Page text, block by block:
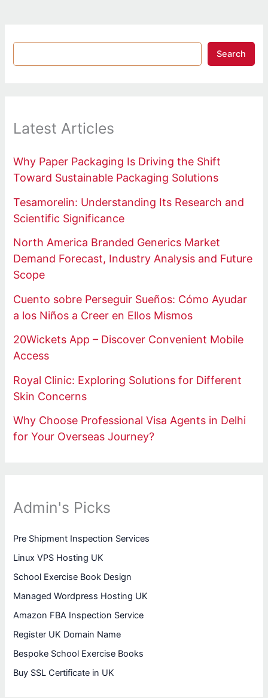
Search
Latest Articles
Why Paper Packaging Is Driving the Shift
Toward Sustainable Packaging Solutions
Tesamorelin: Understanding Its Research and
Scientific Significance
North America Branded Generics Market
Demand Forecast, Industry Analysis and Future
Scope
Cuento sobre Perseguir Sueños: Cómo Ayudar
a los Niños a Creer en Ellos Mismos
20Wickets App – Discover Convenient Mobile
Access
Royal Clinic: Exploring Solutions for Different
Skin Concerns
Why Choose Professional Visa Agents in Delhi
for Your Overseas Journey?
Admin's Picks
Pre Shipment Inspection Services
Linux VPS Hosting UK
School Exercise Book Design
Managed Wordpress Hosting UK
Amazon FBA Inspection Service
Register UK Domain Name
Bespoke School Exercise Books
Buy SSL Certificate in UK